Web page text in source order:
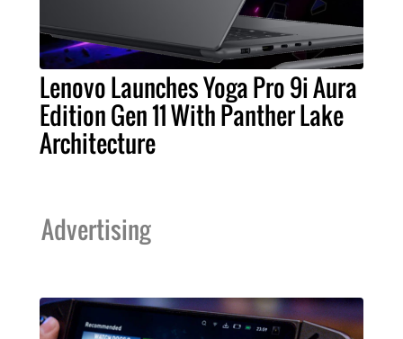
Lenovo Launches Yoga Pro 9i Aura
Edition Gen 11 With Panther Lake
Architecture
Advertising